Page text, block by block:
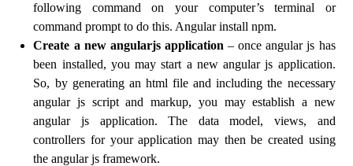
following command on your computer’s terminal or
command prompt to do this. Angular install npm.
Create a new angularjs application – once angular js has
been installed, you may start a new angular js application.
So, by generating an html file and including the necessary
angular js script and markup, you may establish a new
angular js application. The data model, views, and
controllers for your application may then be created using
the angular js framework.